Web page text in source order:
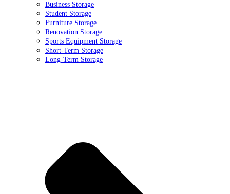
Business Storage
Student Storage
Furniture Storage
Renovation Storage
Sports Equipment Storage
Short-Term Storage
Long-Term Storage